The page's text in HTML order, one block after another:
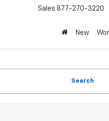
Sales 877-270-3220
New
Search